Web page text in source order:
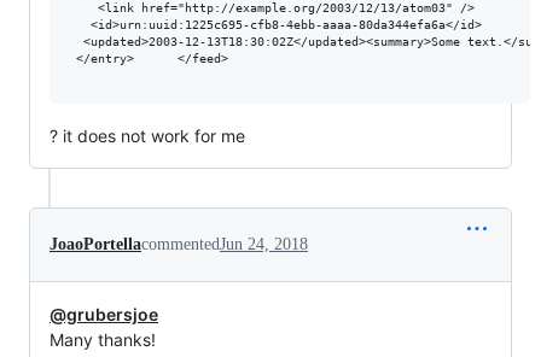
    <link href="http://example.org/2003/12/13/atom03" />
   <id>urn:uuid:1225c695-cfb8-4ebb-aaaa-80da344efa6a</id>
<updated>2003-12-13T18:30:02Z</updated><summary>Some text.</
</entry>      </feed>
? it does not work for me
JoaoPortellacommentedJun 24, 2018
@grubersjoe
Many thanks!